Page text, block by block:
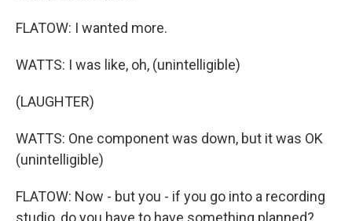
FLATOW: I wanted more.
WATTS: I was like, oh, (unintelligible)
(LAUGHTER)
WATTS: One component was down, but it was OK
(unintelligible)
FLATOW: Now - but you - if you go into a recording
studio, do you have to have something planned?